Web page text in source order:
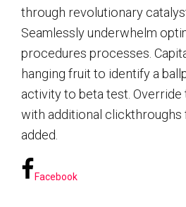
through revolutionary
Seamlessly underwhelm
procedures processes.
hanging fruit to identify a
activity to beta test. Override
with additional clickthroughs
added.
Facebook